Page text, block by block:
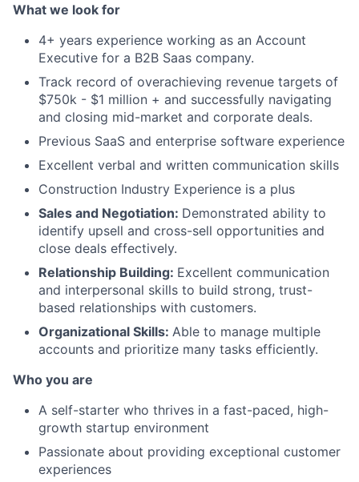
What we look for
4+ years experience working as an Account
Executive for a B2B Saas company.
Track record of overachieving revenue targets of
$750k - $1 million + and successfully navigating
and closing mid-market and corporate deals.
Previous SaaS and enterprise software experience
Excellent verbal and written communication skills
Construction Industry Experience is a plus
Sales and Negotiation: Demonstrated ability to
identify upsell and cross-sell opportunities and
close deals effectively.
Relationship Building: Excellent communication
and interpersonal skills to build strong, trust-
based relationships with customers.
Organizational Skills: Able to manage multiple
accounts and prioritize many tasks efficiently.
Who you are
A self-starter who thrives in a fast-paced, high-
growth startup environment
Passionate about providing exceptional customer
experiences